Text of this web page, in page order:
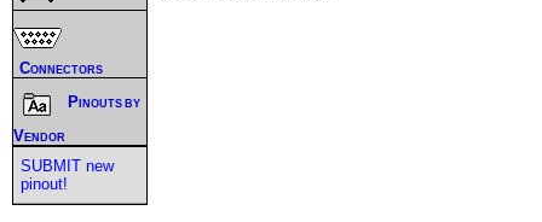
Connectors
Pinouts by
Vendor
SUBMIT new
pinout!